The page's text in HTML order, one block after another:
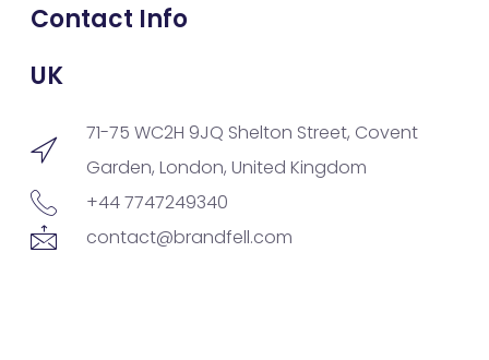
Contact Info
UK
71-75 WC2H 9JQ Shelton Street, Covent
Garden, London, United Kingdom
+44 7747249340
contact@brandfell.com